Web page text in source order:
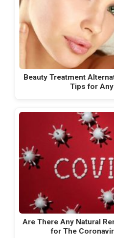
Beauty Treatment
Tips for
Are There Any Natural
for The